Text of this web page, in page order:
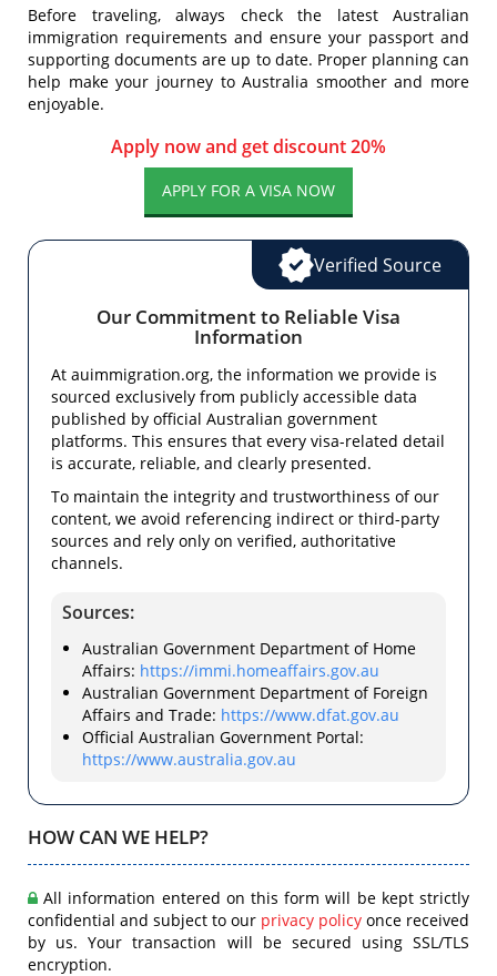
Before traveling, always check the latest Australian
immigration requirements and ensure your passport and
supporting documents are up to date. Proper planning can
help make your journey to Australia smoother and more
enjoyable.
Apply now and get discount 20%
APPLY FOR A VISA NOW
Our Commitment to Reliable Visa
Information
At auimmigration.org, the information we provide is
sourced exclusively from publicly accessible data
published by official Australian government
platforms. This ensures that every visa-related detail
is accurate, reliable, and clearly presented.
To maintain the integrity and trustworthiness of our
content, we avoid referencing indirect or third-party
sources and rely only on verified, authoritative
channels.
Sources:
Australian Government Department of Home
Affairs: https://immi.homeaffairs.gov.au
Australian Government Department of Foreign
Affairs and Trade: https://www.dfat.gov.au
Official Australian Government Portal:
https://www.australia.gov.au
Verified Source
HOW CAN WE HELP?
All information entered on this form will be kept strictly
confidential and subject to our privacy policy once received
by us. Your transaction will be secured using SSL/TLS
encryption.